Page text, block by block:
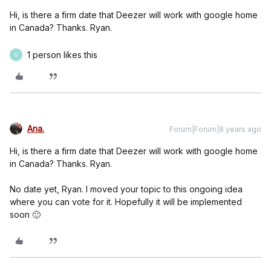
Hi, is there a firm date that Deezer will work with google home
in Canada? Thanks. Ryan.
G 1 person likes this
Ana. Forum|Forum|8 years ago
Hi, is there a firm date that Deezer will work with google home
in Canada? Thanks. Ryan.
No date yet, Ryan. I moved your topic to this ongoing idea
where you can vote for it. Hopefully it will be implemented
soon 🙂